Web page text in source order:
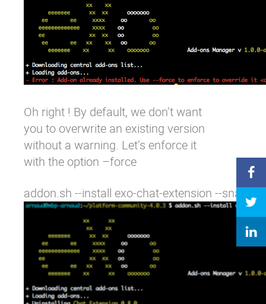
Oh right ! By default, we don’t want
you to overwrite an existing version
without a warning. Let’s enforce it
with the option –force
addon.sh --install exo-chat-extension --